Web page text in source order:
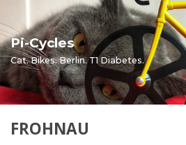
to
content
Pi-Cycles
Cat. Bikes. Berlin. T1 Diabetes.
FROHNAU